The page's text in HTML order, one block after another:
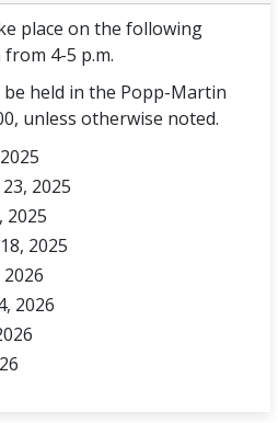
place on the following
4-5 p.m.
held in the Popp-Martin
unless otherwise noted.
2025
2025
2025
2026